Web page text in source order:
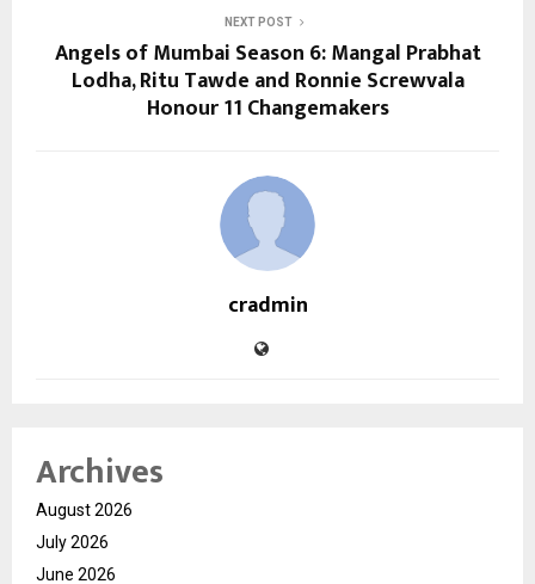
NEXT POST
Angels of Mumbai Season 6: Mangal Prabhat
Lodha, Ritu Tawde and Ronnie Screwvala
Honour 11 Changemakers
cradmin
Archives
August 2026
July 2026
June 2026